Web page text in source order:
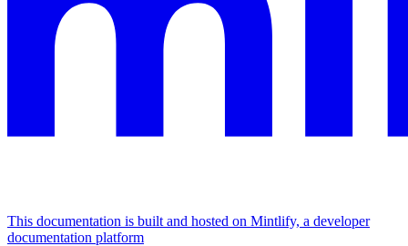
This documentation is built and hosted on Mintlify, a developer
documentation platform